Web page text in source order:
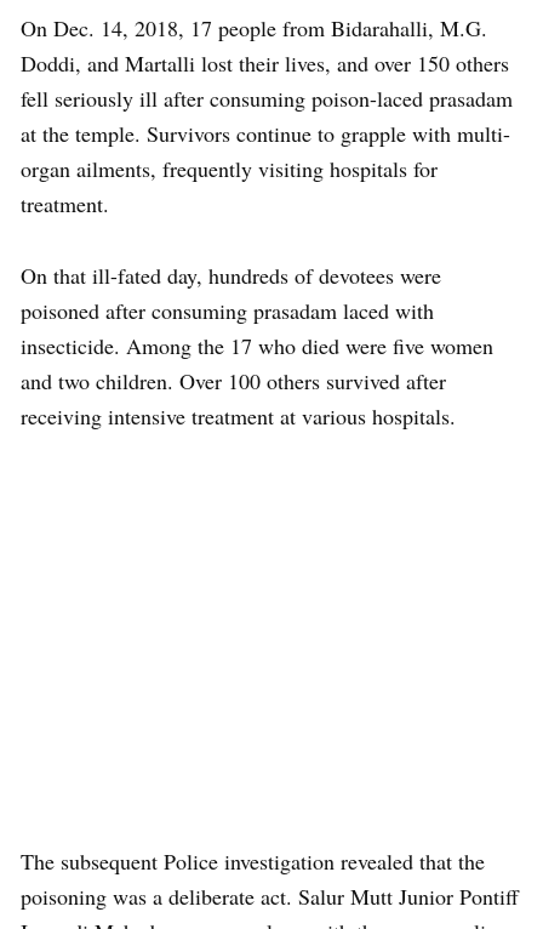
On Dec. 14, 2018, 17 people from Bidarahalli, M.G.
Doddi, and Martalli lost their lives, and over 150 others
fell seriously ill after consuming poison-laced prasadam
at the temple. Survivors continue to grapple with multi-
organ ailments, frequently visiting hospitals for
treatment.
On that ill-fated day, hundreds of devotees were
poisoned after consuming prasadam laced with
insecticide. Among the 17 who died were five women
and two children. Over 100 others survived after
receiving intensive treatment at various hospitals.
The subsequent Police investigation revealed that the
poisoning was a deliberate act. Salur Mutt Junior Pontiff